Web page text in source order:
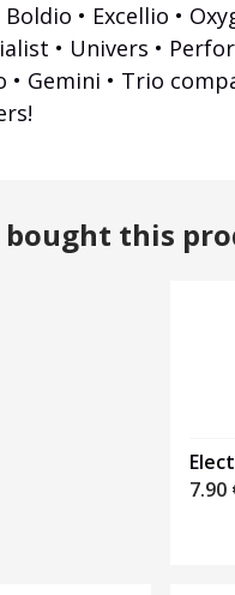
Boldio • Excellio •
• Univers •
• Gemini • Trio
bought this
7.90